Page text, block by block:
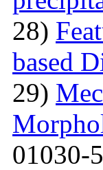
28)
based
29)
01030-